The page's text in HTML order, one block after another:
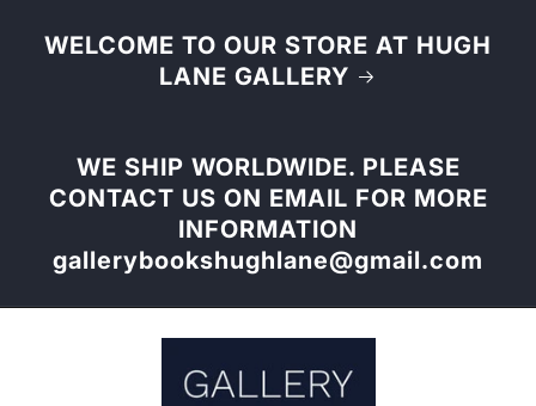
content
WELCOME TO OUR STORE AT HUGH
LANE GALLERY
WE SHIP WORLDWIDE. PLEASE
CONTACT US ON EMAIL FOR MORE
INFORMATION
gallerybookshughlane@gmail.com